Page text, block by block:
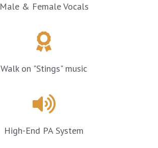
Male & Female Vocals
Walk on "Stings" music
High-End PA System